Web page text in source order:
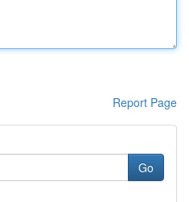
Report Page
Go